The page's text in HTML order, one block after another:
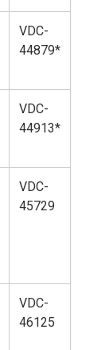
VDC-
44879*
VDC-
44913*
VDC-
45729
VDC-
46125